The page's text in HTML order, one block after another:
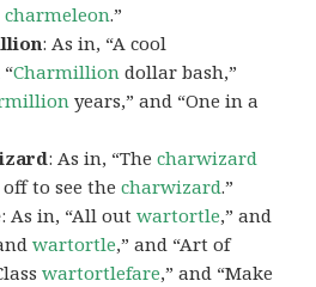
charmeleon.”
: As in, “A cool
“Charmillion dollar bash,”
years,” and “One in a
: As in, “Thecharwizard
off to see thecharwizard.”
: As in, “All outwartortle,” and
wartortle,” and “Art of
wartortlefare,” and “Make